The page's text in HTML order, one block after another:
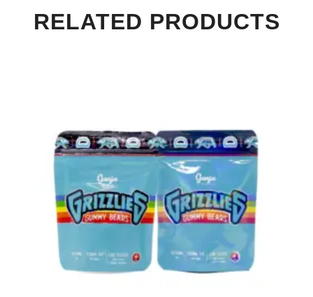
RELATED PRODUCTS